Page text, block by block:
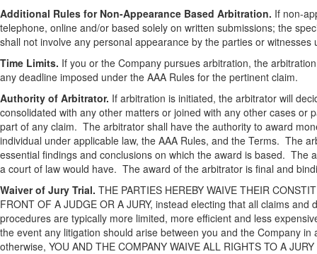
Additional Rules for Non-Appearance Based Arbitration. If non-
telephone, online and/or based solely on written submissions; the
shall not involve any personal appearance by the parties or
Time Limits. If you or the Company pursues arbitration, the
any deadline imposed under the AAA Rules for the pertinent claim.
Authority of Arbitrator. If arbitration is initiated, the arbitrator will
consolidated with any other matters or joined with any other cases
part of any claim. The arbitrator shall have the authority to award
individual under applicable law, the AAA Rules, and the Terms. The
essential findings and conclusions on which the award is based.
a court of law would have. The award of the arbitrator is final and
Waiver of Jury Trial. THE PARTIES HEREBY WAIVE THEIR
FRONT OF A JUDGE OR A JURY, instead electing that all claims
procedures are typically more limited, more efficient and less
the event any litigation should arise between you and the Company
otherwise, YOU AND THE COMPANY WAIVE ALL RIGHTS TO A